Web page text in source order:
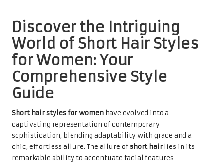
Discover the Intriguing
World of Short Hair Styles
for Women: Your
Comprehensive Style
Guide
Short hair styles for women have evolved into a
captivating representation of contemporary
sophistication, blending adaptability with grace and a
chic, effortless allure. The allure ofshort hair lies in its
remarkable ability to accentuate facial features